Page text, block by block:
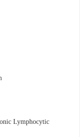
Lymphocytic